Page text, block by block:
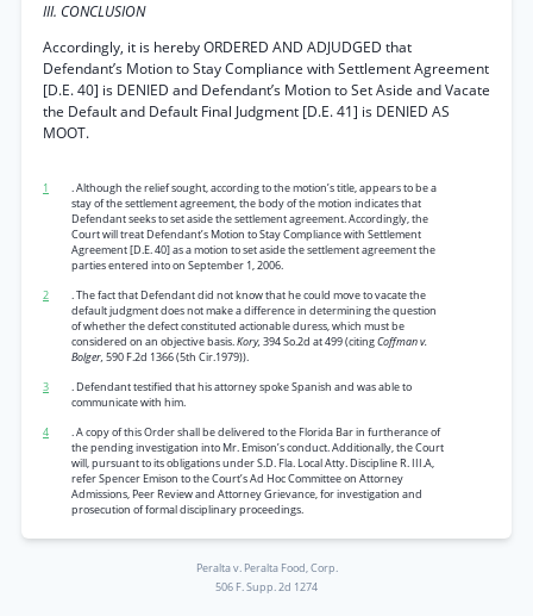
III. CONCLUSION
Accordingly, it is hereby ORDERED AND ADJUDGED that
Defendant’s Motion to Stay Compliance with Settlement Agreement
[D.E. 40] is DENIED and Defendant’s Motion to Set Aside and Vacate
the Default and Default Final Judgment [D.E. 41] is DENIED AS
MOOT.
1
. Although the relief sought, according to the motion’s title, appears to be a
stay of the settlement agreement, the body of the motion indicates that
Defendant seeks to set aside the settlement agreement. Accordingly, the
Court will treat Defendant’s Motion to Stay Compliance with Settlement
Agreement [D.E. 40] as a motion to set aside the settlement agreement the
parties entered into on September 1, 2006.
2
. The fact that Defendant did not know that he could move to vacate the
default judgment does not make a difference in determining the question
of whether the defect constituted actionable duress, which must be
considered on an objective basis.Kory,394 So.2d at 499 (citingCoffman v.
Bolger,590 F.2d 1366 (5th Cir.1979)).
3
. Defendant testified that his attorney spoke Spanish and was able to
communicate with him.
4
. A copy of this Order shall be delivered to the Florida Bar in furtherance of
the pending investigation into Mr. Emison’s conduct. Additionally, the Court
will, pursuant to its obligations under S.D. Fla. Local Atty. Discipline R. III.A,
refer Spencer Emison to the Court’s Ad Hoc Committee on Attorney
Admissions, Peer Review and Attorney Grievance, for investigation and
prosecution of formal disciplinary proceedings.
Peralta v. Peralta Food, Corp.
506 F. Supp. 2d 1274